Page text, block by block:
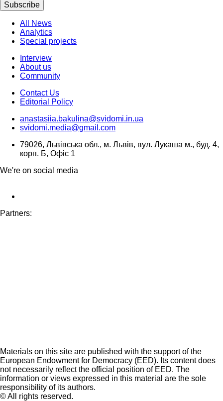
Subscribe
All News
Analytics
Special projects
Interview
About us
Community
Contact Us
Editorial Policy
anastasiia.bakulina@svidomi.in.ua
svidomi.media@gmail.com
79026, Львівська обл., м. Львів, вул. Лукаша м., буд. 4,
корп. Б, Офіс 1
We're on social media
Partners:
Materials on this site are published with the support of the
European Endowment for Democracy (EED). Its content does
not necessarily reflect the official position of EED. The
information or views expressed in this material are the sole
responsibility of its authors.
© All rights reserved.